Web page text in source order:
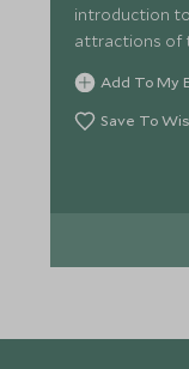
introduction
attractions of
Add To My
Save To